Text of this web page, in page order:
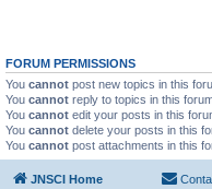
FORUM PERMISSIONS
You cannot post new topics in this
You cannot reply to topics in this
You cannot edit your posts in this
You cannot delete your posts in this
You cannot post attachments in this
JNSCI Home